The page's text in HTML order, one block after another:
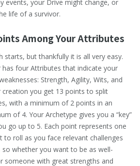
events, your Drive might change, or
life of a survivor.
Among Your Attributes
starts, but thankfully it is all very easy.
has four Attributes that indicate your
Strength, Agility, Wits, and
creation you get 13 points to split
with a minimum of 2 points in an
of 4. Your Archetype gives you a “key”
go up to 5. Each point represents one
to roll as you face relevant challenges
whether you want to be as well-
someone with great strengths and